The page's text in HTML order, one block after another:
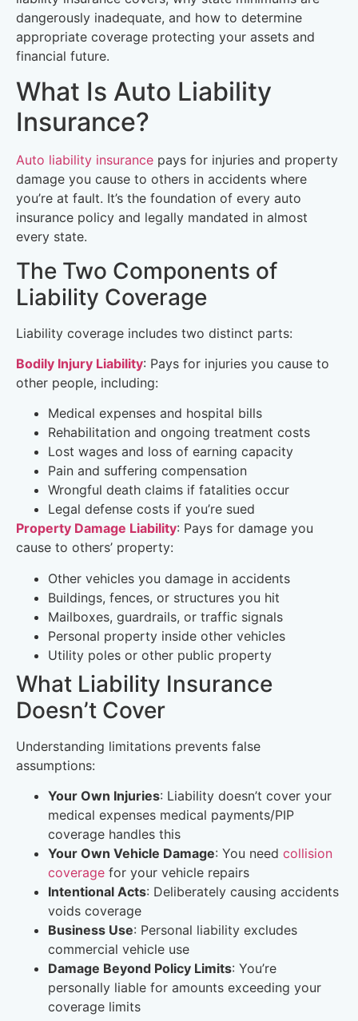
dangerously inadequate, and how to determine
appropriate coverage protecting your assets and
financial future.
What Is Auto Liability
Insurance?
Auto liability insurance pays for injuries and property
damage you cause to others in accidents where
you’re at fault. It’s the foundation of every auto
insurance policy and legally mandated in almost
every state.
The Two Components of
Liability Coverage
Liability coverage includes two distinct parts:
Bodily Injury Liability: Pays for injuries you cause to
other people, including:
Medical expenses and hospital bills
Rehabilitation and ongoing treatment costs
Lost wages and loss of earning capacity
Pain and suffering compensation
Wrongful death claims if fatalities occur
Legal defense costs if you’re sued
Property Damage Liability: Pays for damage you
cause to others’ property:
Other vehicles you damage in accidents
Buildings, fences, or structures you hit
Mailboxes, guardrails, or traffic signals
Personal property inside other vehicles
Utility poles or other public property
What Liability Insurance
Doesn’t Cover
Understanding limitations prevents false
assumptions:
Your Own Injuries: Liability doesn’t cover your
medical expenses medical payments/PIP
coverage handles this
Your Own Vehicle Damage: You need collision
coverage for your vehicle repairs
Intentional Acts: Deliberately causing accidents
voids coverage
Business Use: Personal liability excludes
commercial vehicle use
Damage Beyond Policy Limits: You’re
personally liable for amounts exceeding your
coverage limits